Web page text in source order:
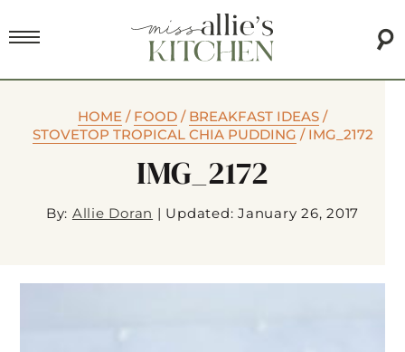
HOME / FOOD / BREAKFAST IDEAS /
STOVETOP TROPICAL CHIA PUDDING / IMG_2172
IMG_2172
By: Allie Doran | Updated: January 26, 2017